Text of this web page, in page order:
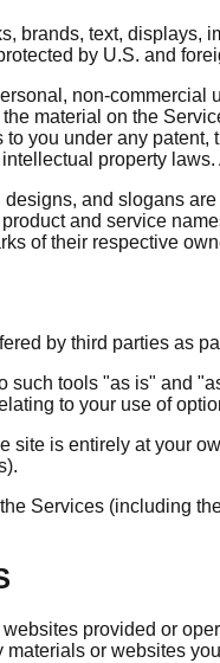
brands, text,
by U.S. and
non-
material on the
you under any
property
and slogans
and service
of their respective
by third parties as
such tools "as is" and
to your use of
site is entirely at your
Services (including
provided or
or websites